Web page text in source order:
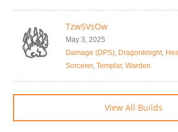
TzwSVsOw
May 3, 2025
Damage (DPS), Dragonknight,
Sorcerer, Templar, Warden
View All Builds